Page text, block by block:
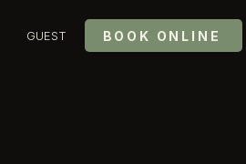
GUEST BOOK ONLINE